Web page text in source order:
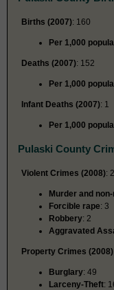
Births (2007): 160
Per 1,000
Deaths (2007): 152
Per 1,000
Infant Deaths (2007): 1
Per 1,000
Pulaski County
Violent Crimes (2008):
Murder and
Forcible rape: 3
Robbery: 2
Aggravated
Property Crimes (2008)
Burglary: 49
Larceny-Theft: